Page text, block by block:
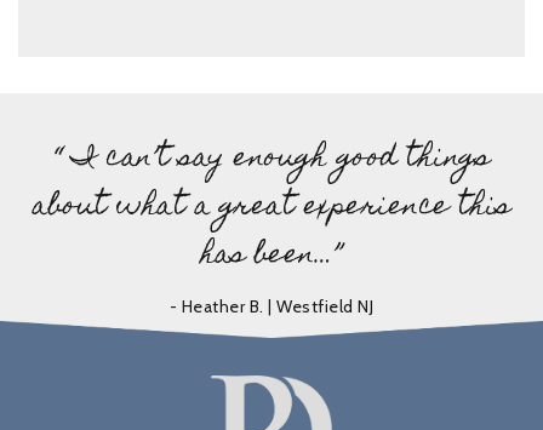
“ I can’t say enough good things
about what a great experience this
has been…”
- Heather B. | Westfield NJ